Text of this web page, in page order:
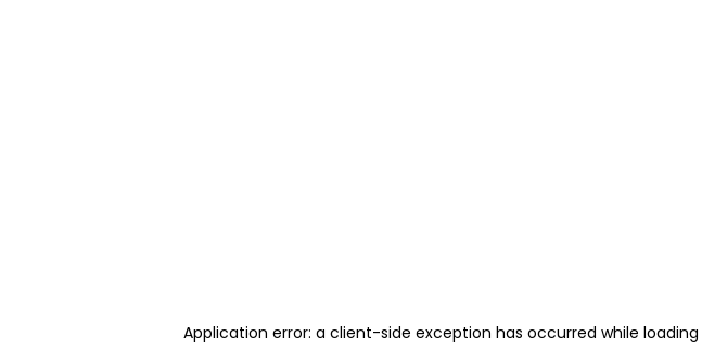
Application error: a client-side exception has occurred while loading